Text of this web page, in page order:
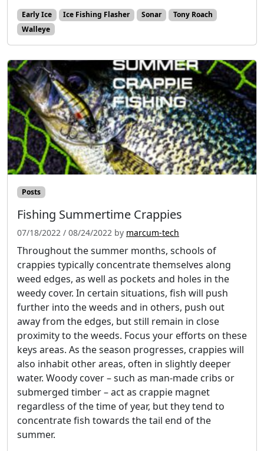
Early Ice Ice Fishing Flasher Sonar
Tony Roach
Walleye
Posts
Fishing Summertime Crappies
07/18/2022 / 08/24/2022 by marcum-tech
Throughout the summer months, schools of
crappies typically concentrate themselves along
weed edges, as well as pockets and holes in the
weedy cover. In certain situations, fish will push
further into the weeds and in others, push out
away from the edges, but still remain in close
proximity to the weeds. Focus your efforts on these
keys areas. As the season progresses, crappies will
also inhabit other areas, often in slightly deeper
water. Woody cover – such as man-made cribs or
submerged timber – act as crappie magnet
regardless of the time of year, but they tend to
concentrate fish towards the tail end of the
summer.